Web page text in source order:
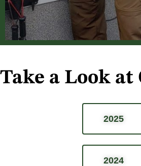
Take a Look
2025
2024